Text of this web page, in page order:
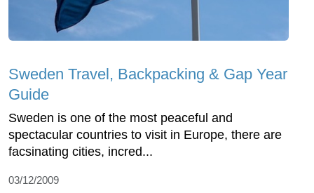
Sweden Travel, Backpacking & Gap Year
Guide
Sweden is one of the most peaceful and
spectacular countries to visit in Europe, there are
facsinating cities, incred...
03/12/2009